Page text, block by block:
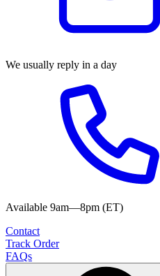
We usually reply in a day
Available 9am—8pm (ET)
Contact
Track Order
FAQs